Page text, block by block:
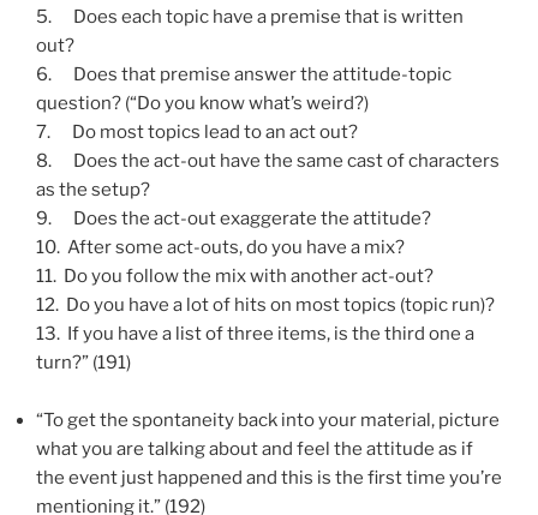
5.
Does each topic have a premise that is written
out?
6.
Does that premise answer the attitude-topic
question? (“Do you know what’s weird?)
7.
Do most topics lead to an act out?
8.
Does the act-out have the same cast of characters
as the setup?
9.
Does the act-out exaggerate the attitude?
10. After some act-outs, do you have a mix?
11. Do you follow the mix with another act-out?
12. Do you have a lot of hits on most topics (topic run)?
13. If you have a list of three items, is the third one a
turn?” (191)
“To get the spontaneity back into your material, picture
what you are talking about and feel the attitude as if
the event just happened and this is the first time you’re
mentioning it.” (192)